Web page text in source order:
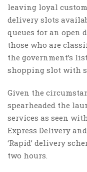
leaving loyal
delivery slots
queues for an open
those who are
the government’s
shopping slot with
Given the
spearheaded the
services as seen
Express Delivery
‘Rapid’ delivery
two hours.